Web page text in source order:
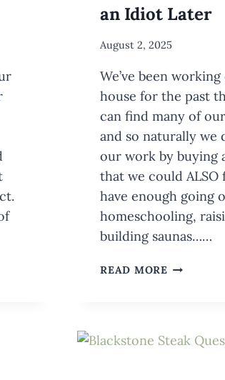
an Idiot Later
By
Wuori
August 2, 2025
We’ve been
house for the past
can find many of
and so naturally we
our work by buying
that we could ALSO
have enough going
homeschooling,
building saunas……
READ MORE BUYING
HOW
TO